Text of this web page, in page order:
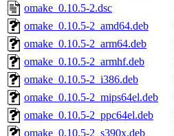
omake_0.10.5-2.dsc
omake_0.10.5-2_amd64.deb
omake_0.10.5-2_arm64.deb
omake_0.10.5-2_armhf.deb
omake_0.10.5-2_i386.deb
omake_0.10.5-2_mips64el.deb
omake_0.10.5-2_ppc64el.deb
omake_0.10.5-2_s390x.deb